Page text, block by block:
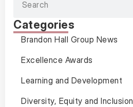
Categories
Brandon Hall Group News
Excellence Awards
Learning and Development
Diversity, Equity and Inclusion